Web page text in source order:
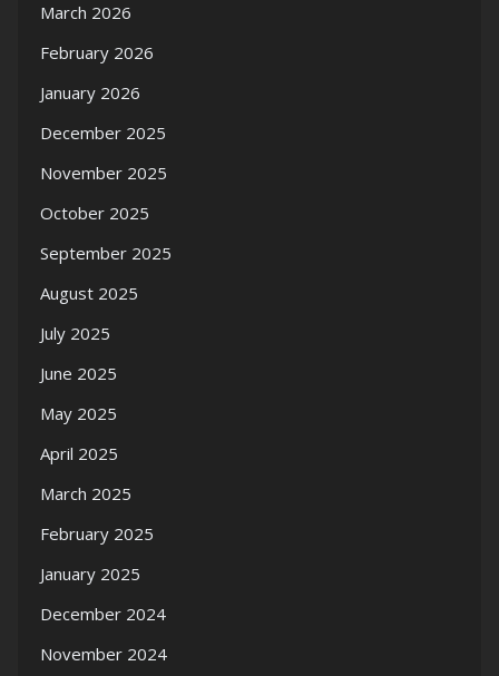
March 2026
February 2026
January 2026
December 2025
November 2025
October 2025
September 2025
August 2025
July 2025
June 2025
May 2025
April 2025
March 2025
February 2025
January 2025
December 2024
November 2024